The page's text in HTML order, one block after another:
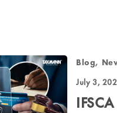
Blog,
July 3,